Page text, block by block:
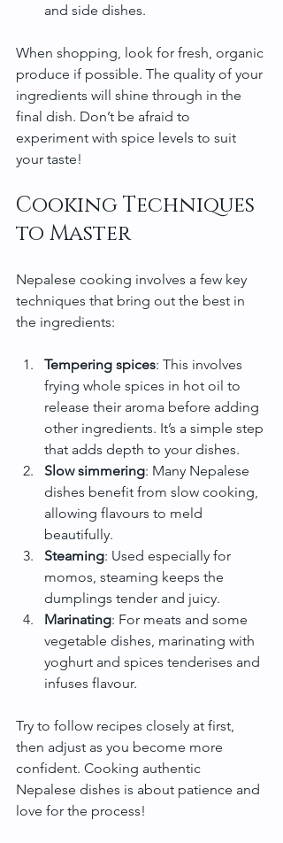
and side dishes.
When shopping, look for fresh, organic
produce if possible. The quality of your
ingredients will shine through in the
final dish. Don’t be afraid to
experiment with spice levels to suit
your taste!
Cooking Techniques
to Master
Nepalese cooking involves a few key
techniques that bring out the best in
the ingredients:
Tempering spices: This involves
frying whole spices in hot oil to
release their aroma before adding
other ingredients. It’s a simple step
that adds depth to your dishes.
Slow simmering: Many Nepalese
dishes benefit from slow cooking,
allowing flavours to meld
beautifully.
Steaming: Used especially for
momos, steaming keeps the
dumplings tender and juicy.
Marinating: For meats and some
vegetable dishes, marinating with
yoghurt and spices tenderises and
infuses flavour.
Try to follow recipes closely at first,
then adjust as you become more
confident. Cooking authentic
Nepalese dishes is about patience and
love for the process!